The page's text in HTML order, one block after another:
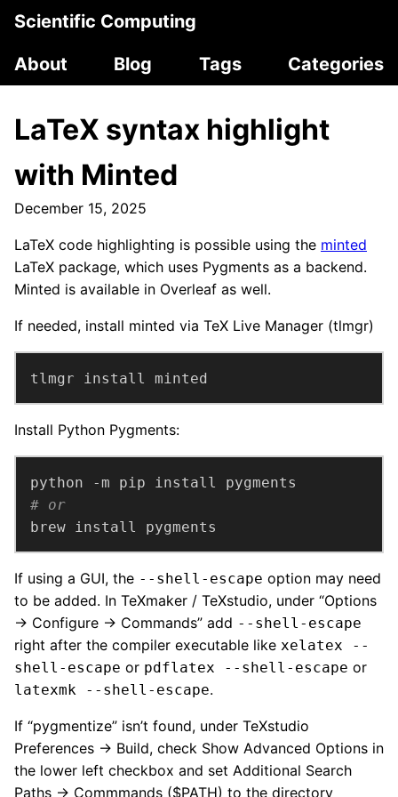
Scientific Computing
About
Blog Tags Categories
LaTeX syntax highlight
with Minted
December 15, 2025
LaTeX code highlighting is possible using the minted
LaTeX package, which uses Pygments as a backend.
Minted is available in Overleaf as well.
If needed, install minted via TeX Live Manager (tlmgr)
tlmgr install minted
Install Python Pygments:
# or
brew install pygments
If using a GUI, the --shell-escape option may need
to be added. In TeXmaker / TeXstudio, under “Options
→ Configure → Commands” add --shell-escape
right after the compiler executable like xelatex --
shell-escape or pdflatex --shell-escape or
latexmk --shell-escape.
If “pygmentize” isn’t found, under TeXstudio
Preferences → Build, check Show Advanced Options in
the lower left checkbox and set Additional Search
Paths → Commmands ($PATH) to the directory